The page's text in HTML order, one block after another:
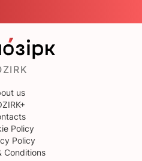
us
Policy
Policy
Conditions